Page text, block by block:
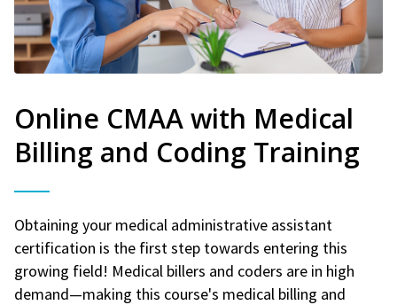
Online CMAA with Medical
Billing and Coding Training
Obtaining your medical administrative assistant
certification is the first step towards entering this
growing field! Medical billers and coders are in high
demand—making this course's medical billing and